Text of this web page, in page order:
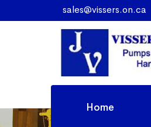
sales@vissers.on.ca
Home